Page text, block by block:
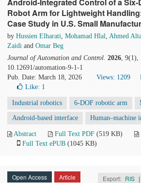
Robot Arm for Lightweight
Case Study in U.S. Small
by Hussien Elharati, Mohamad Hlal, Ahmed
Zaidi and Omar Beg
Journal of Automation and Control. 2026, 9(1),
10.12691/automation-9-1-1
Pub. Date: March 18, 2026
Views: 1209
Like: 1
Industrial robotics 6-DOF robotic arm
Android-based interface Human–machine
Abstract Full Text PDF (519 KB)
Full Text ePUB (1045 KB)
Open Access Article Export: RIS |